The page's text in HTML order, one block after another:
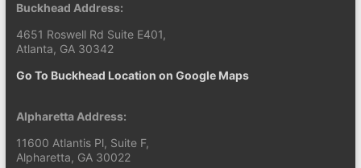
Buckhead Address:
4651 Roswell Rd Suite E401,
Atlanta, GA 30342
Go To Buckhead Location on Google Maps
Alpharetta Address:
11600 Atlantis Pl, Suite F,
Alpharetta, GA 30022